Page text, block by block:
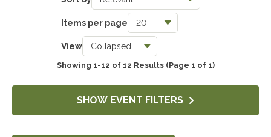
Government & Not-for-Profit
Items per page
View
Showing 1-12 of 12 Results (Page 1 of 1)
SHOW EVENT FILTERS